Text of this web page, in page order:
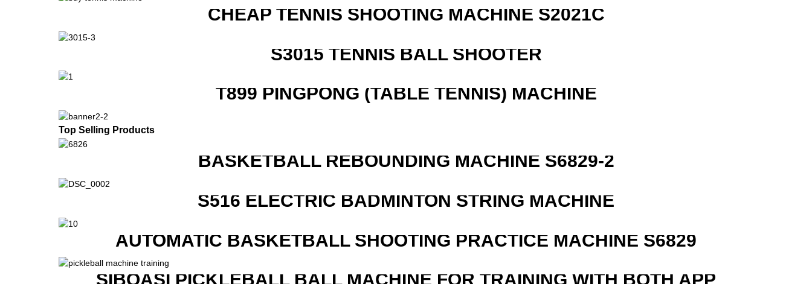
CHEAP TENNIS SHOOTING MACHINE S2021C
S3015 TENNIS BALL SHOOTER
T899 PINGPONG (TABLE TENNIS) MACHINE
Top Selling Products
BASKETBALL REBOUNDING MACHINE S6829-2
S516 ELECTRIC BADMINTON STRING MACHINE
AUTOMATIC BASKETBALL SHOOTING PRACTICE MACHINE S6829
SIBOASI PICKLEBALL BALL MACHINE FOR TRAINING WITH BOTH APP